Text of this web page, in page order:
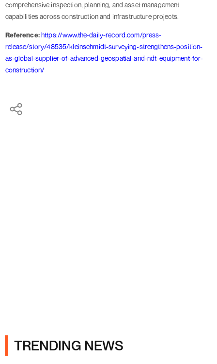
comprehensive inspection, planning, and asset management
capabilities across construction and infrastructure projects.
Reference:https://www.the-daily-record.com/press-
release/story/48535/kleinschmidt-surveying-strengthens-position-
as-global-supplier-of-advanced-geospatial-and-ndt-equipment-for-
construction/
TRENDING NEWS